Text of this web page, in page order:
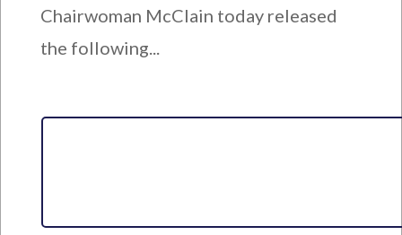
Chairwoman McClain today released
the following...